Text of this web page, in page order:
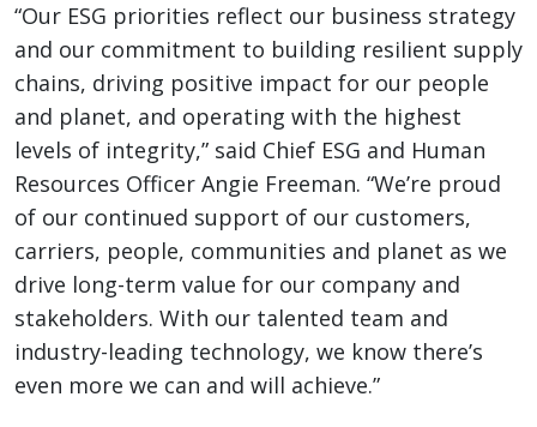
“Our ESG priorities reflect our business strategy
and our commitment to building resilient supply
chains, driving positive impact for our people
and planet, and operating with the highest
levels of integrity,” said Chief ESG and Human
Resources Officer Angie Freeman. “We’re proud
of our continued support of our customers,
carriers, people, communities and planet as we
drive long-term value for our company and
stakeholders. With our talented team and
industry-leading technology, we know there’s
even more we can and will achieve.”